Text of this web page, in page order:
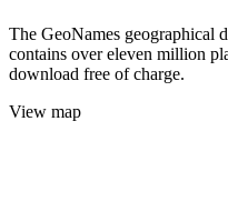
The GeoNames geographical
contains over eleven million
download free of charge.
View map